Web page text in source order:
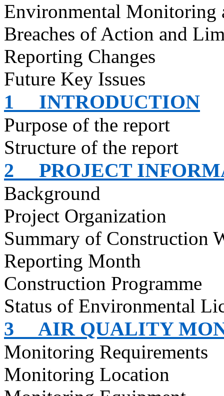
Environmental Monitoring
Breaches of Action and
Reporting Changes
Future Key Issues
1 INTRODUCTION
Purpose of the report
Structure of the report
2 PROJECT
Background
Project Organization
Summary of Construction
Reporting Month
Construction Programme
Status of Environmental
3 AIR QUALITY
Monitoring Requirements
Monitoring Location